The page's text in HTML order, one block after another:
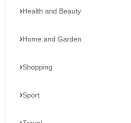
Health and Beauty
Home and Garden
Shopping
Sport